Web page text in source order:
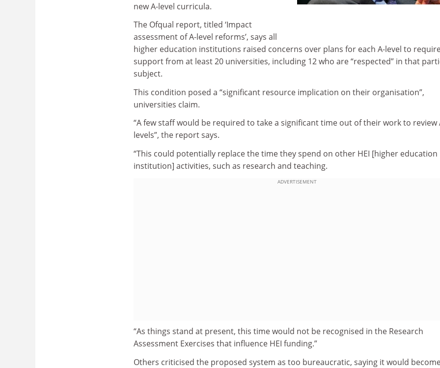
new A-level curricula.
The Ofqual report, titled ‘Impact
assessment of A-level reforms’, says all
higher education institutions raised concerns over plans for each A-level to
support from at least 20 universities, including 12 who are “respected” in that
subject.
This condition posed a “significant resource implication on their organisation”,
universities claim.
“A few staff would be required to take a significant time out of their work to review
levels”, the report says.
“This could potentially replace the time they spend on other HEI [higher education
institution] activities, such as research and teaching.
ADVERTISEMENT
“As things stand at present, this time would not be recognised in the Research
Assessment Exercises that influence HEI funding.”
Others criticised the proposed system as too bureaucratic, saying it would